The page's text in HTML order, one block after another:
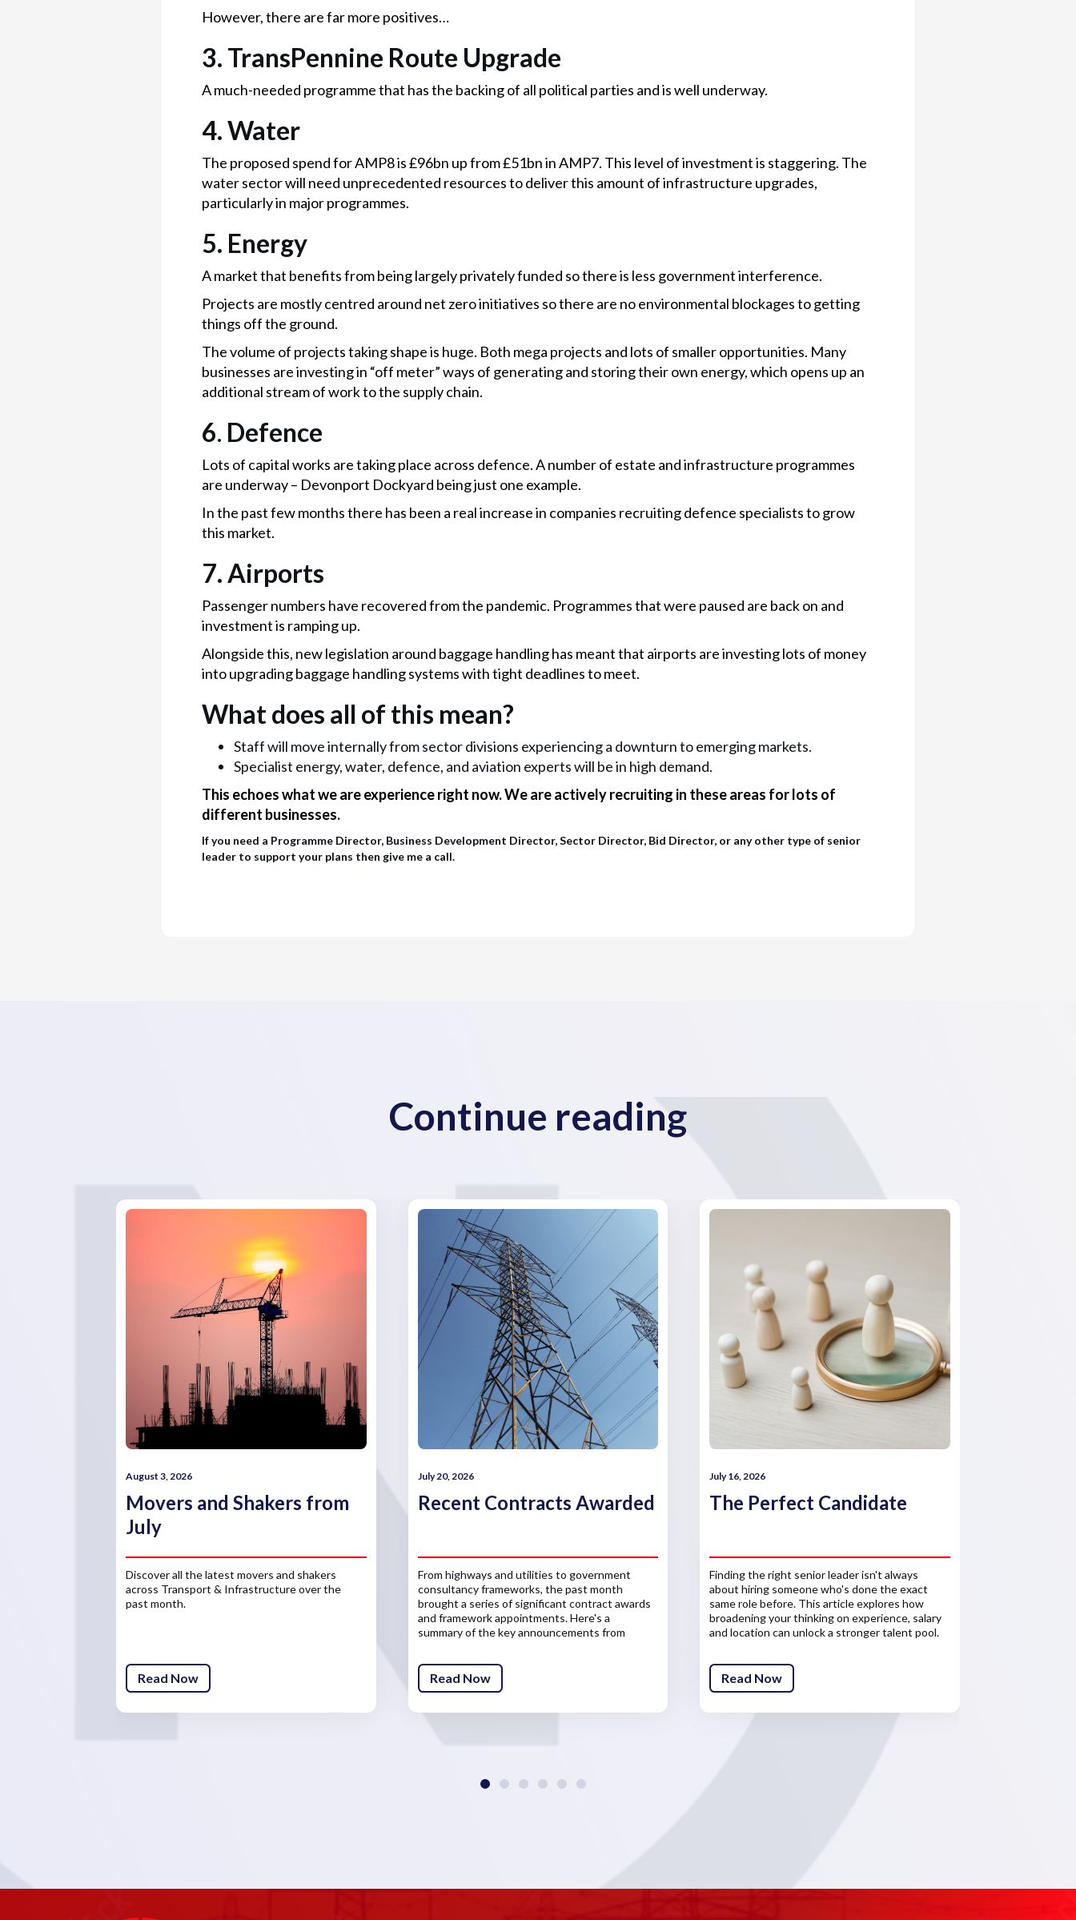
However, there are far more positives…
3. TransPennine Route Upgrade
A much-needed programme that has the backing of all political parties and is well underway.
4. Water
The proposed spend for AMP8 is £96bn up from £51bn in AMP7. This level of investment is staggering. The
water sector will need unprecedented resources to deliver this amount of infrastructure upgrades,
particularly in major programmes.
5. Energy
A market that benefits from being largely privately funded so there is less government interference.
Projects are mostly centred around net zero initiatives so there are no environmental blockages to getting
things off the ground.
The volume of projects taking shape is huge. Both mega projects and lots of smaller opportunities. Many
businesses are investing in “off meter” ways of generating and storing their own energy, which opens up an
additional stream of work to the supply chain.
6. Defence
Lots of capital works are taking place across defence. A number of estate and infrastructure programmes
are underway – Devonport Dockyard being just one example.
In the past few months there has been a real increase in companies recruiting defence specialists to grow
this market.
7.Airports
Passenger numbers have recovered from the pandemic. Programmes that were paused are back on and
investment is ramping up.
Alongside this, new legislation around baggage handling has meant that airports are investing lots of money
into upgrading baggage handling systems with tight deadlines to meet.
What does all of this mean?
Staff will move internally from sector divisions experiencing a downturn to emerging markets.
Specialist energy, water, defence, and aviation experts will be in high demand.
This echoes what we are experience right now. We are actively recruiting in these areas for lots of
different businesses.
If you need a Programme Director, Business Development Director, Sector Director, Bid Director, or any other type of senior
leader to support your plans then give me a call.
Continue reading
August 3, 2026
Movers and Shakers from
July
Discover all the latest movers and shakers
across Transport & Infrastructure over the
past month.
Read Now
July 20, 2026
Recent Contracts Awarded
From highways and utilities to government
consultancy frameworks, the past month
brought a series of significant contract awards
and framework appointments. Here's a
summary of the key announcements from
Read Now
July 16, 2026
The Perfect Candidate
Finding the right senior leader isn't always
about hiring someone who's done the exact
same role before. This article explores how
broadening your thinking on experience, salary
and location can unlock a stronger talent pool.
Read Now